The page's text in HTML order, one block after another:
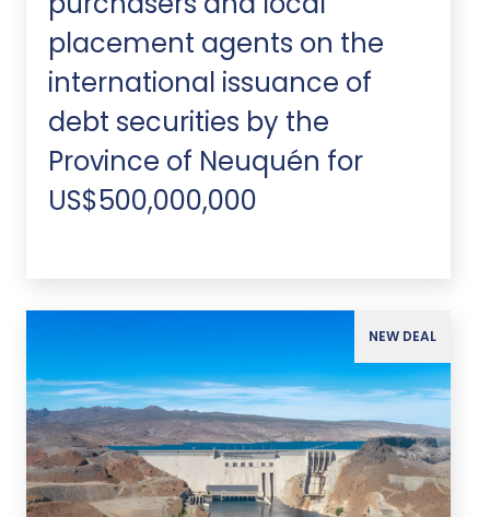
placement agents on the
international issuance of
debt securities by the
Province of Neuquén for
US$500,000,000
NEW DEAL